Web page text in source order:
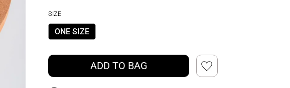
SIZE
ONE SIZE
ADD TO BAG